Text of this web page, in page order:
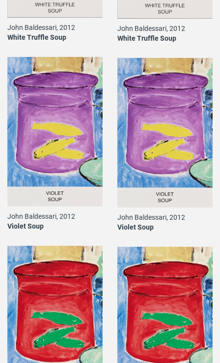
John Baldessari, 2012
White Truffle Soup
John Baldessari, 2012
White Truffle Soup
John Baldessari, 2012
Violet Soup
John Baldessari, 2012
Violet Soup